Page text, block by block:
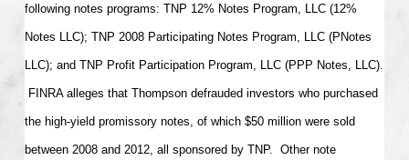
following notes programs: TNP 12% Notes Program, LLC (12%
Notes LLC); TNP 2008 Participating Notes Program, LLC (PNotes
LLC); and TNP Profit Participation Program, LLC (PPP Notes, LLC).
FINRA alleges that Thompson defrauded investors who purchased
the high-yield promissory notes, of which $50 million were sold
between 2008 and 2012, all sponsored by TNP. Other note